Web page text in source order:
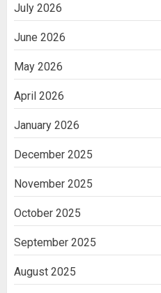
1
2
3
Ananya’s
India
July 2026
June 2026
May 2026
April 2026
January 2026
December 2025
November 2025
October 2025
September 2025
August 2025